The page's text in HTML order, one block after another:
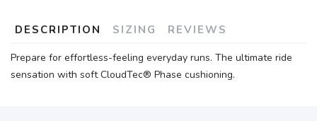
DESCRIPTION SIZING REVIEWS
Prepare for effortless-feeling everyday runs. The ultimate ride
sensation with soft CloudTec® Phase cushioning.